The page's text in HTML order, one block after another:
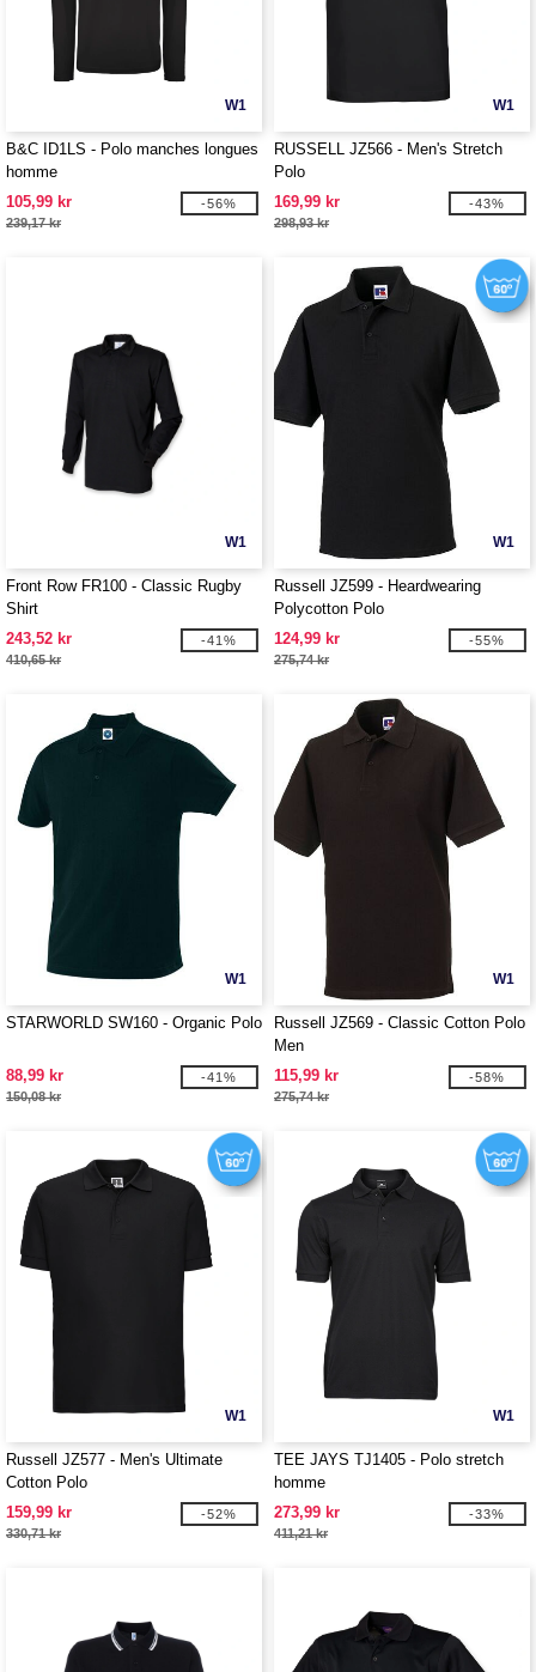
W1
B&C ID1LS - Polo manches longues
homme
105,99 kr
239,17 kr
-56%
W1
RUSSELL JZ566 - Men's Stretch
Polo
169,99 kr
298,93 kr
-43%
W1
Front Row FR100 - Classic Rugby
Shirt
243,52 kr
410,65 kr
-41%
W1
Russell JZ599 - Heardwearing
Polycotton Polo
124,99 kr
275,74 kr
-55%
W1
STARWORLD SW160 - Organic Polo
88,99 kr
150,08 kr
-41%
W1
Russell JZ569 - Classic Cotton Polo
Men
115,99 kr
275,74 kr
-58%
W1
Russell JZ577 - Men's Ultimate
Cotton Polo
159,99 kr
330,71 kr
-52%
W1
TEE JAYS TJ1405 - Polo stretch
homme
273,99 kr
411,21 kr
-33%